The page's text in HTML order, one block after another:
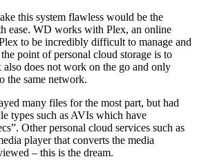
this system flawless would be the
ease. WD works with Plex, an online
to be incredibly difficult to manage and
point of personal cloud storage is to
does not work on the go and only
the same network.
many files for the most part, but had
types such as AVIs which have
Other personal cloud services such as
player that converts the media
– this is the dream.